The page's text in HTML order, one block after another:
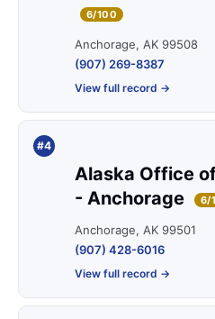
6/100
Anchorage, AK 99508
(907) 269-8387
View full record →
#4
Alaska Office
- Anchorage
6/
Anchorage, AK 99501
(907) 428-6016
View full record →